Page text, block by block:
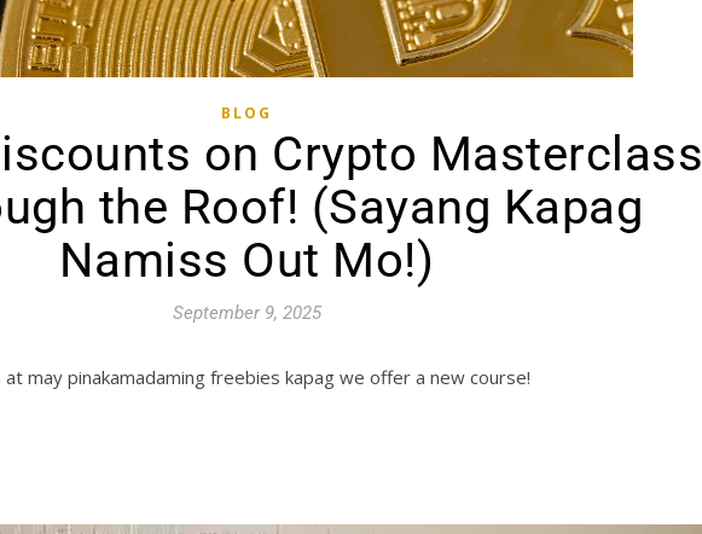
BLOG
on Crypto Masterclass
the Roof! (Sayang Kapag
Namiss Out Mo!)
September 9, 2025
at may pinakamadaming freebies kapag we offer a new course!